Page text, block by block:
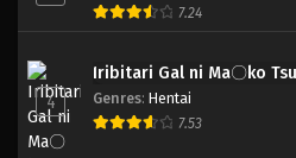
7.24
4
Iribitari Gal ni Ma〇ko
Genres: Hentai
7.53